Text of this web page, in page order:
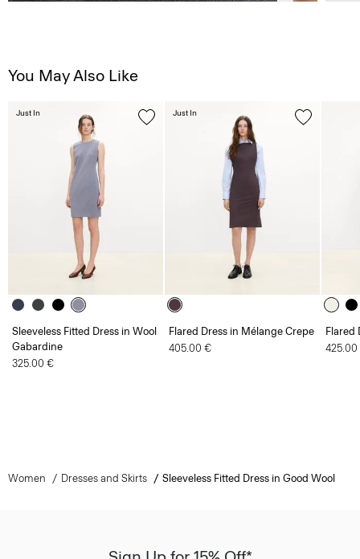
You May Also Like
Sleeveless Fitted Dress in Wool
Gabardine
325.00 €
Just In
Flared Dress in Mélange Crepe
405.00 €
Just In
Flared
Women Dresses and Skirts Sleeveless Fitted Dress in Good Wool